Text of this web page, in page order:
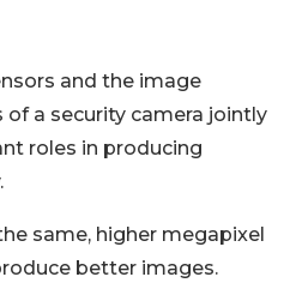
and the image
a security camera jointly
roles in producing
same, higher megapixel
better images.